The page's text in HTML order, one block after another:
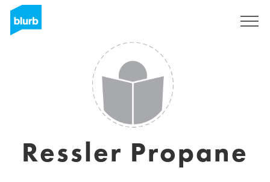
Ressler Propane